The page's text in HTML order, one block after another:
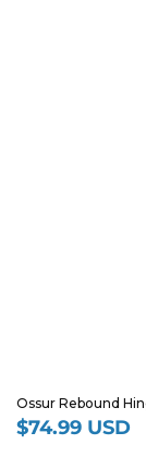
Ossur Rebound
Regular
$74.99 USD